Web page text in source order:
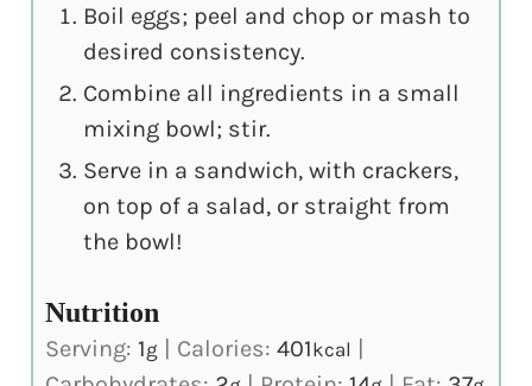
Boil eggs; peel and chop or mash to
desired consistency.
Combine all ingredients in a small
mixing bowl; stir.
Serve in a sandwich, with crackers,
on top of a salad, or straight from
the bowl!
Nutrition
Serving: 1g Calories:401kcal